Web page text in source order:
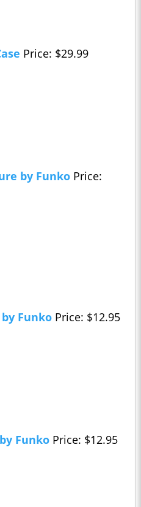
Price: $29.99
by Funko Price:
Funko Price: $12.95
Funko Price: $12.95